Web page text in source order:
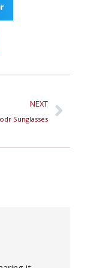
NEXT
Sunglasses